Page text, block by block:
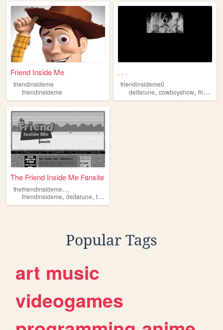
Friend Inside Me
friendinsideme
friendinsideme
. . .
friendinsideme0
deltarune,cowboyshow,friendinsideme
The Friend Inside Me Fansite
t
hefriendinsidemefansite
friendinsideme, deltarune, toystory
Popular Tags
art music
videogames